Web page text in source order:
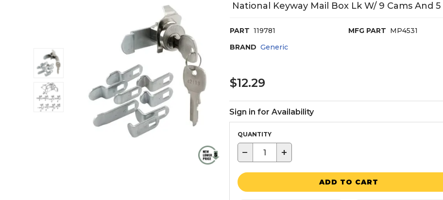
National Keyway Mail Box Lk W/ 9 Cams And 5
PART 119781 MFG PART MP4531
BRAND Generic
$12.29
Sign in for Availability
QUANTITY
− +
ADD TO CART